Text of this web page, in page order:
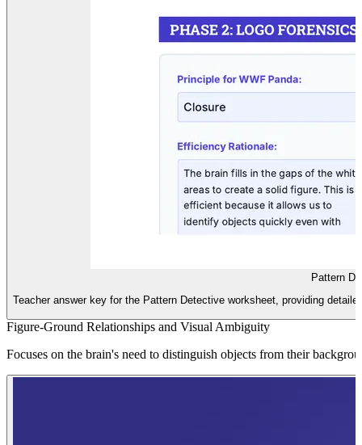
Pattern
Teacher answer key for the Pattern Detective worksheet, providing
Figure-Ground Relationships and Visual Ambiguity
Focuses on the brain's need to distinguish objects from their